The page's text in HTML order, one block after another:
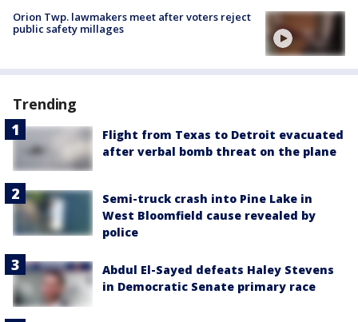
Orion Twp. lawmakers meet after voters reject
public safety millages
Trending
Flight from Texas to Detroit evacuated
after verbal bomb threat on the plane
Semi-truck crash into Pine Lake in
West Bloomfield cause revealed by
police
Abdul El-Sayed defeats Haley Stevens
in Democratic Senate primary race